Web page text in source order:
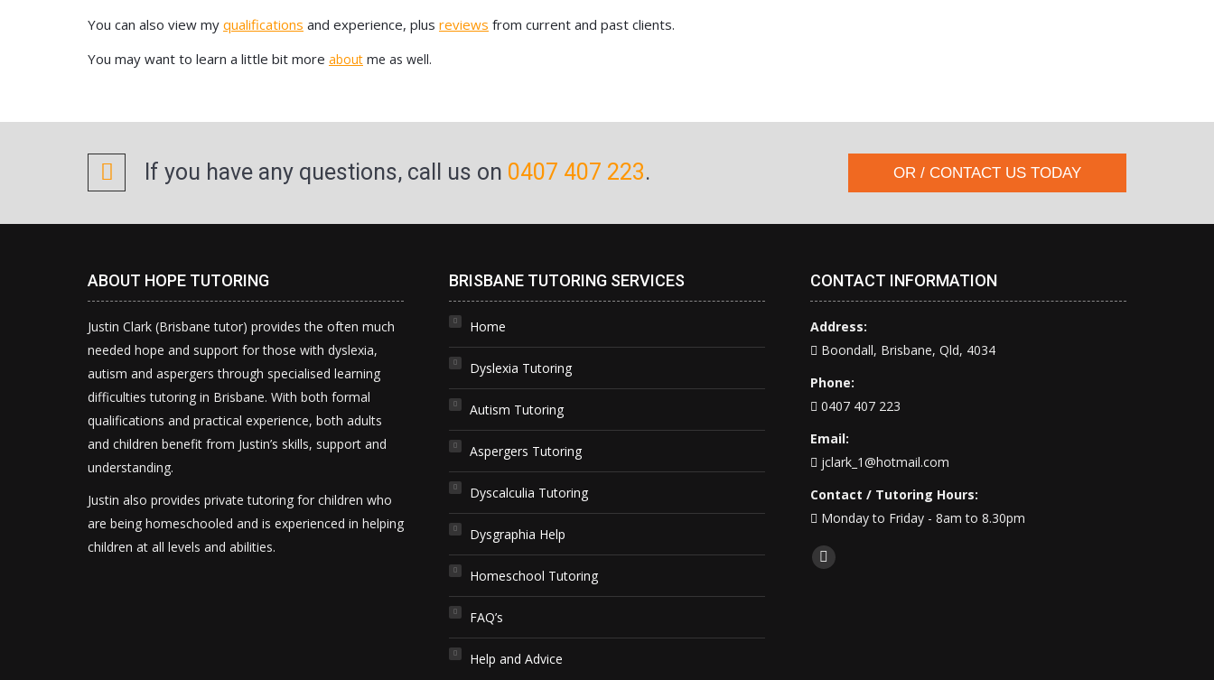
You can also view my qualifications and experience, plus reviews from current and past clients.
You may want to learn a little bit more about me as well.
If you have any questions, call us on 0407 407 223. OR / CONTACT US TODAY
ABOUT HOPE TUTORING
Justin Clark (Brisbane tutor) provides the often much
needed hope and support for those with dyslexia,
autism and aspergers through specialised learning
difficulties tutoring in Brisbane. With both formal
qualifications and practical experience, both adults
and children benefit from Justin’s skills, support and
understanding.
Justin also provides private tutoring for children who
are being homeschooled and is experienced in helping
children at all levels and abilities.
BRISBANE TUTORING SERVICES
Home
Dyslexia Tutoring
Autism Tutoring
Aspergers Tutoring
Dyscalculia Tutoring
Dysgraphia Help
Homeschool Tutoring
FAQ’s
Help and Advice
CONTACT INFORMATION
Address:
Boondall, Brisbane, Qld, 4034
Phone:
0407 407 223
Email:
jclark_1@hotmail.com
Contact / Tutoring Hours:
Monday to Friday - 8am to 8.30pm
Find us on:
Facebook